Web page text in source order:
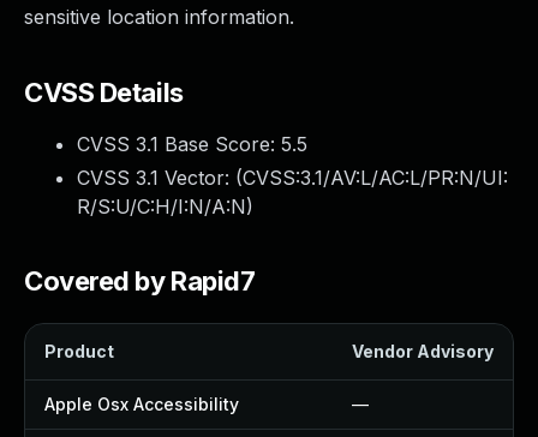
sensitive location information.
CVSS Details
CVSS 3.1 Base Score: 5.5
CVSS 3.1 Vector: (CVSS:3.1/AV:L/AC:L/PR:N/UI:
R/S:U/C:H/I:N/A:N)
Covered by Rapid7
Product Vendor Advisory
Apple Osx Accessibility —